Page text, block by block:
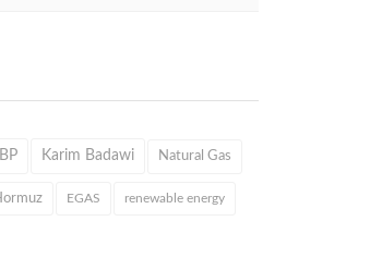
BP Karim Badawi Natural Gas
EGAS renewable energy